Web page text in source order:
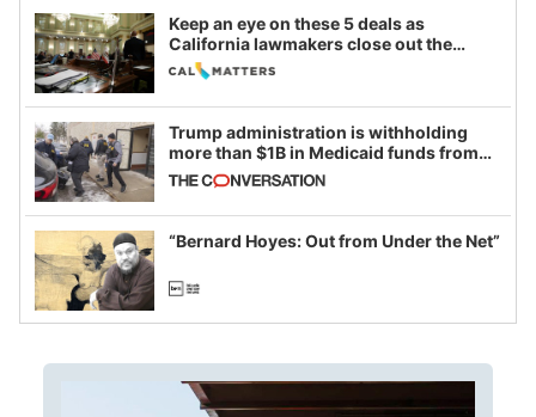
Keep an eye on these 5 deals as
California lawmakers close out the
legislative session
Trump administration is withholding
more than $1B in Medicaid funds from
California and Minnesota, in latest
example of weaponizing real and
imagined fraud
“Bernard Hoyes: Out from Under the Net”